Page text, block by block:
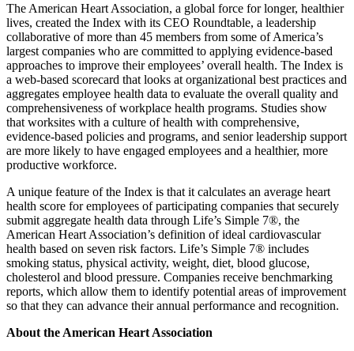
The American Heart Association, a global force for longer, healthier
lives, created the Index with its CEO Roundtable, a leadership
collaborative of more than 45 members from some of America’s
largest companies who are committed to applying evidence-based
approaches to improve their employees’ overall health. The Index is
a web-based scorecard that looks at organizational best practices and
aggregates employee health data to evaluate the overall quality and
comprehensiveness of workplace health programs. Studies show
that worksites with a culture of health with comprehensive,
evidence-based policies and programs, and senior leadership support
are more likely to have engaged employees and a healthier, more
productive workforce.
A unique feature of the Index is that it calculates an average heart
health score for employees of participating companies that securely
submit aggregate health data through Life’s Simple 7®, the
American Heart Association’s definition of ideal cardiovascular
health based on seven risk factors. Life’s Simple 7® includes
smoking status, physical activity, weight, diet, blood glucose,
cholesterol and blood pressure. Companies receive benchmarking
reports, which allow them to identify potential areas of improvement
so that they can advance their annual performance and recognition.
About the American Heart Association